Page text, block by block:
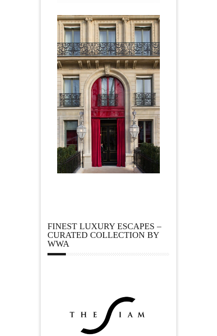
FINEST LUXURY ESCAPES –
CURATED COLLECTION BY
WWA